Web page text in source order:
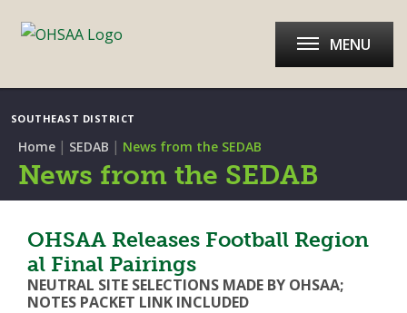
SOUTHEAST DISTRICT
MENU
Home | SEDAB | News from the SEDAB
News from the SEDAB
OHSAA Releases Football Region
al Final Pairings
NEUTRAL SITE SELECTIONS MADE BY OHSAA;
NOTES PACKET LINK INCLUDED